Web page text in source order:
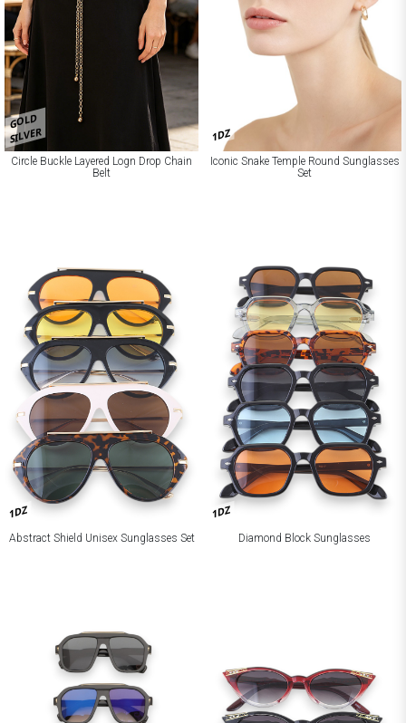
GOLD
SILVER
Circle Buckle Layered Logn Drop Chain
Belt
1DZ
Iconic Snake Temple Round Sunglasses
Set
1DZ
Abstract Shield Unisex Sunglasses Set
1DZ
Diamond Block Sunglasses